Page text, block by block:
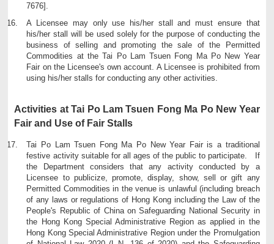
7676].
A Licensee may only use his/her stall and must ensure that
his/her stall will be used solely for the purpose of conducting the
business of selling and promoting the sale of the Permitted
Commodities at the Tai Po Lam Tsuen Fong Ma Po New Year
Fair on the Licensee's own account. A Licensee is prohibited from
using his/her stalls for conducting any other activities.
Activities at Tai Po Lam Tsuen Fong Ma Po New Year
Fair and Use of Fair Stalls
Tai Po Lam Tsuen Fong Ma Po New Year Fair is a traditional
festive activity suitable for all ages of the public to participate. If
the Department considers that any activity conducted by a
Licensee to publicize, promote, display, show, sell or gift any
Permitted Commodities in the venue is unlawful (including breach
of any laws or regulations of Hong Kong including the Law of the
People's Republic of China on Safeguarding National Security in
the Hong Kong Special Administrative Region as applied in the
Hong Kong Special Administrative Region under the Promulgation